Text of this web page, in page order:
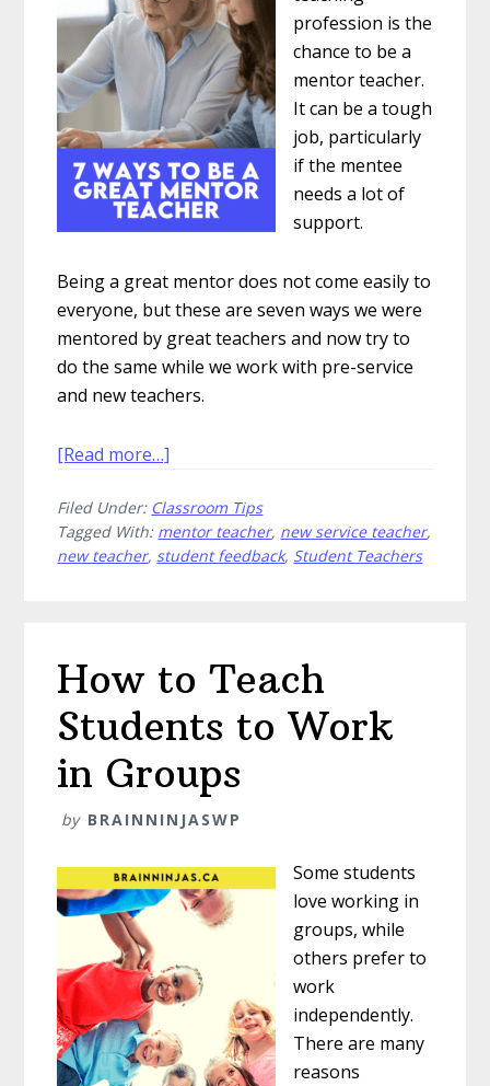
profession is the
chance to be a
mentor teacher.
It can be a tough
job, particularly
if the mentee
needs a lot of
support.
Being a great mentor does not come easily to
everyone, but these are seven ways we were
mentored by great teachers and now try to
do the same while we work with pre-service
and new teachers.
[Read more…]
Ways
to
Be
Teacher
Filed Under: Classroom Tips
Tagged With: mentor teacher, new service teacher,
new teacher, student feedback, Student Teachers
How to Teach
Students to Work
in Groups
by BRAINNINJASWP
Some students
love working in
groups, while
others prefer to
work
independently.
There are many
reasons